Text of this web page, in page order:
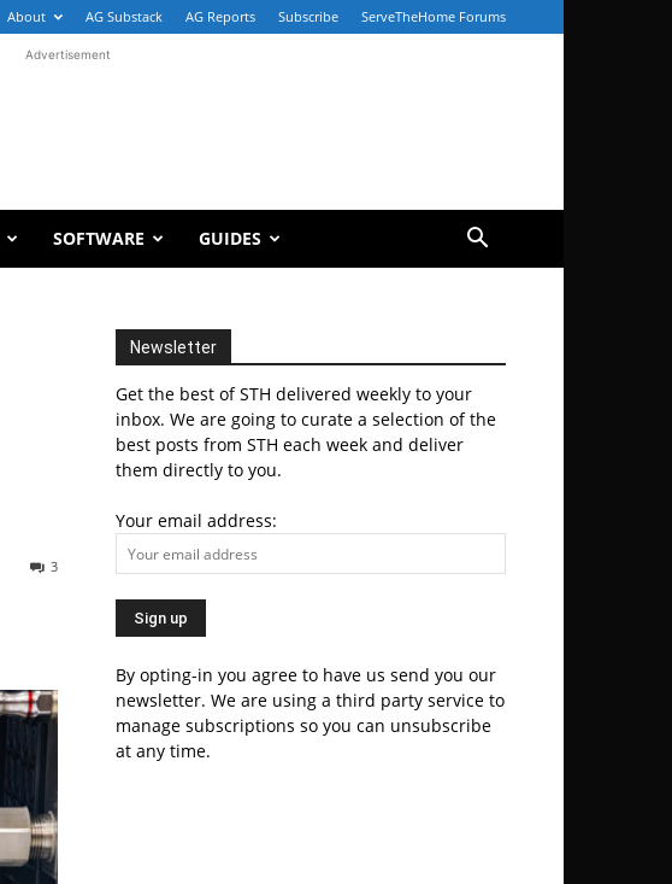
About AG Substack AG Reports Subscribe ServeTheHome Forums
Advertisement
SOFTWARE GUIDES
3
Newsletter
Get the best of STH delivered weekly to your
inbox. We are going to curate a selection of the
best posts from STH each week and deliver
them directly to you.
Your email address:
By opting-in you agree to have us send you our
newsletter. We are using a third party service to
manage subscriptions so you can unsubscribe
at any time.